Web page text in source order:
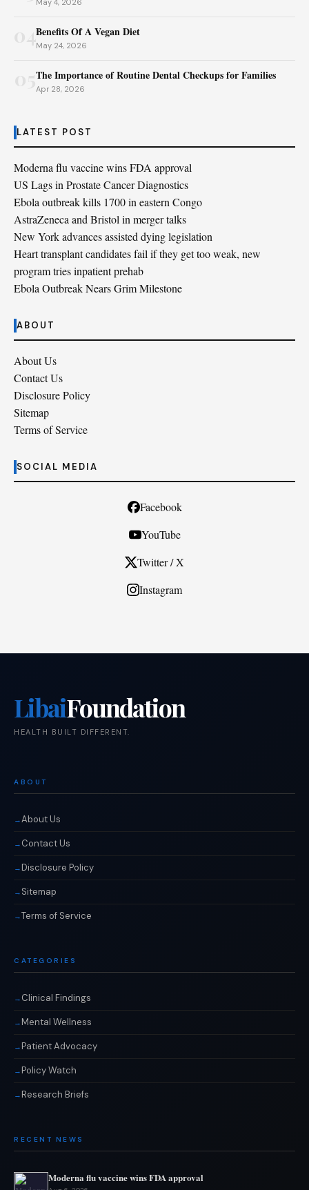
May 4, 2026
04Benefits Of A Vegan Diet
May 24, 2026
The Importance of Routine Dental Checkups for Families
Apr 28, 2026
LATEST POST
Moderna flu vaccine wins FDA approval
US Lags in Prostate Cancer Diagnostics
Ebola outbreak kills 1700 in eastern Congo
AstraZeneca and Bristol in merger talks
New York advances assisted dying legislation
Heart transplant candidates fail if they get too weak, new
program tries inpatient prehab
Ebola Outbreak Nears Grim Milestone
ABOUT
About Us
Contact Us
Disclosure Policy
Sitemap
Terms of Service
SOCIAL MEDIA
Facebook
YouTube
Twitter / X
Instagram
LibaiFoundation
HEALTH BUILT DIFFERENT.
ABOUT
About Us
Contact Us
Disclosure Policy
Sitemap
Terms of Service
CATEGORIES
Clinical Findings
Mental Wellness
Patient Advocacy
Policy Watch
Research Briefs
RECENT NEWS
Moderna flu vaccine wins FDA approval